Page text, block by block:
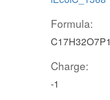
Formula:
C17H32O7P1
Charge:
-1